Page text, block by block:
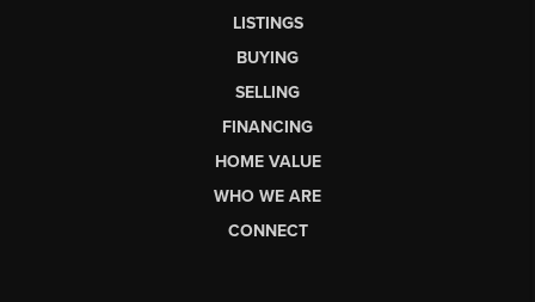
LISTINGS
BUYING
SELLING
FINANCING
HOME VALUE
WHO WE ARE
CONNECT